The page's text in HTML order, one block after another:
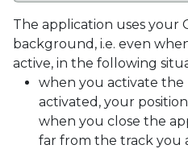
The application uses your
background, i.e. even
active, in the following
when you activate the
activated, your
when you close the
far from the track you